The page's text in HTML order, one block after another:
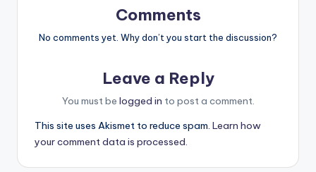
Comments
No comments yet. Why don’t you start the discussion?
Leave a Reply
You must be logged in to post a comment.
This site uses Akismet to reduce spam. Learn how
your comment data is processed.